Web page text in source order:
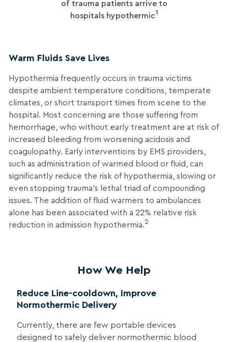
of trauma patients arrive to
hospitals hypothermic1
Warm Fluids Save Lives
Hypothermia frequently occurs in trauma victims
despite ambient temperature conditions, temperate
climates, or short transport times from scene to the
hospital. Most concerning are those suffering from
hemorrhage, who without early treatment are at risk of
increased bleeding from worsening acidosis and
coagulopathy. Early interventions by EMS providers,
such as administration of warmed blood or fluid, can
significantly reduce the risk of hypothermia, slowing or
even stopping trauma’s lethal triad of compounding
issues. The addition of fluid warmers to ambulances
alone has been associated with a 22% relative risk
reduction in admission hypothermia.2
How We Help
Reduce Line-cooldown, Improve
Normothermic Delivery
Currently, there are few portable devices
designed to safely deliver normothermic blood